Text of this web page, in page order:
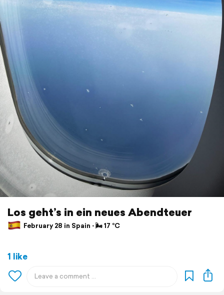
Los geht’s in ein neues Abendteuer
February 28 in Spain ⋅ 🌬 17 °C
1 like